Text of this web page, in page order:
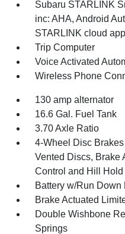
Subaru STARLINK
inc: AHA, Android
STARLINK cloud
Trip Computer
Voice Activated
Wireless Phone
130 amp alternator
16.6 Gal. Fuel Tank
3.70 Axle Ratio
4-Wheel Disc
Vented Discs, Brake
Control and Hill Hold
Battery w/Run Down
Brake Actuated
Double Wishbone
Springs